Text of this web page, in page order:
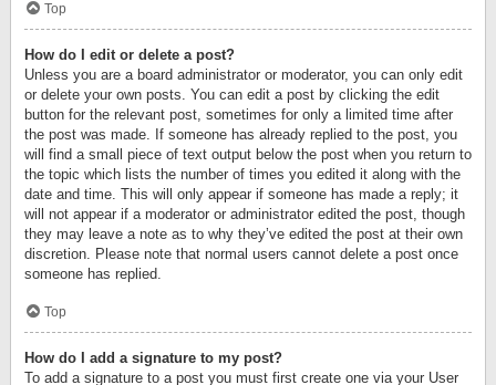
Top
How do I edit or delete a post?
Unless you are a board administrator or moderator, you can only edit
or delete your own posts. You can edit a post by clicking the edit
button for the relevant post, sometimes for only a limited time after
the post was made. If someone has already replied to the post, you
will find a small piece of text output below the post when you return to
the topic which lists the number of times you edited it along with the
date and time. This will only appear if someone has made a reply; it
will not appear if a moderator or administrator edited the post, though
they may leave a note as to why they’ve edited the post at their own
discretion. Please note that normal users cannot delete a post once
someone has replied.
Top
How do I add a signature to my post?
To add a signature to a post you must first create one via your User